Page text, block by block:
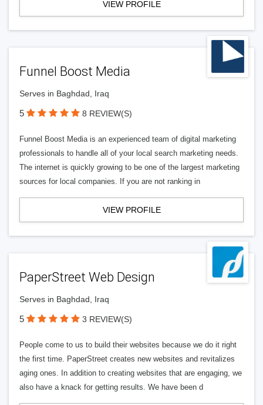
VIEW PROFILE
Funnel Boost Media
Serves in Baghdad, Iraq
5 8 REVIEW(S)
Funnel Boost Media is an experienced team of digital marketing
professionals to handle all of your local search marketing needs.
The internet is quickly growing to be one of the largest marketing
sources for local companies. If you are not ranking in
VIEW PROFILE
PaperStreet Web Design
Serves in Baghdad, Iraq
5 3 REVIEW(S)
People come to us to build their websites because we do it right
the first time. PaperStreet creates new websites and revitalizes
aging ones. In addition to creating websites that are engaging, we
also have a knack for getting results. We have been d